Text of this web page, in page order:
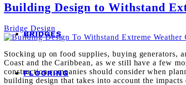
BRIDGES
FLOORING
Building Design to Withstand
Bridge Design
Stocking up on food supplies, buying generators,
Coast and the Caribbean, as we still have a few
construction companies should consider when
building design that takes into account the